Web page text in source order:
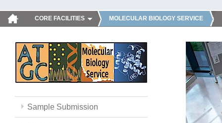
CORE FACILITIES MOLECULAR BIOLOGY SERVICE
Sample Submission